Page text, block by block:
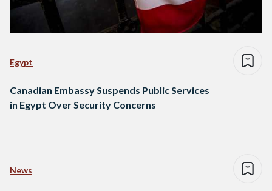
Egypt
Canadian Embassy Suspends Public Services
in Egypt Over Security Concerns
News